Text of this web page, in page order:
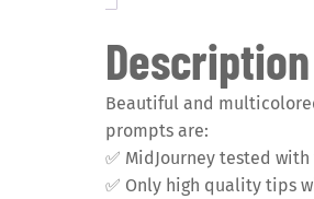
Description
Beautiful and
prompts are:
✅ MidJourney tested
✅ Only high quality tips